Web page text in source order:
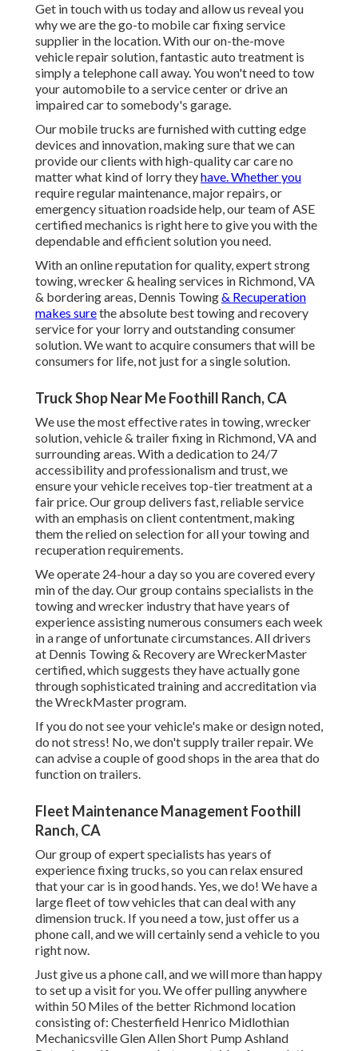
Get in touch with us today and allow us reveal you
why we are the go-to mobile car fixing service
supplier in the location. With our on-the-move
vehicle repair solution, fantastic auto treatment is
simply a telephone call away. You won't need to tow
your automobile to a service center or drive an
impaired car to somebody's garage.
Our mobile trucks are furnished with cutting edge
devices and innovation, making sure that we can
provide our clients with high-quality car care no
matter what kind of lorry theyhave. Whether you
require regular maintenance, major repairs, or
emergency situation roadside help, our team of ASE
certified mechanics is right here to give you with the
dependable and efficient solution you need.
With an online reputation for quality, expert strong
towing, wrecker & healing services in Richmond, VA
& bordering areas, Dennis Towing& Recuperation
makes surethe absolute best towing and recovery
service for your lorry and outstanding consumer
solution. We want to acquire consumers that will be
consumers for life, not just for a single solution.
Truck Shop Near Me Foothill Ranch, CA
We use the most effective rates in towing, wrecker
solution, vehicle & trailer fixing in Richmond, VA and
surrounding areas. With a dedication to 24/7
accessibility and professionalism and trust, we
ensure your vehicle receives top-tier treatment at a
fair price. Our group delivers fast, reliable service
with an emphasis on client contentment, making
them the relied on selection for all your towing and
recuperation requirements.
We operate 24-hour a day so you are covered every
min of the day. Our group contains specialists in the
towing and wrecker industry that have years of
experience assisting numerous consumers each week
in a range of unfortunate circumstances. All drivers
at Dennis Towing & Recovery are WreckerMaster
certified, which suggests they have actually gone
through sophisticated training and accreditation via
the WreckMaster program.
If you do not see your vehicle's make or design noted,
do not stress! No, we don't supply trailer repair. We
can advise a couple of good shops in the area that do
function on trailers.
Fleet Maintenance Management Foothill
Ranch, CA
Our group of expert specialists has years of
experience fixing trucks, so you can relax ensured
that your car is in good hands. Yes, we do! We have a
large fleet of tow vehicles that can deal with any
dimension truck. If you need a tow, just offer us a
phone call, and we will certainly send a vehicle to you
right now.
Just give us a phone call, and we will more than happy
to set up a visit for you. We offer pulling anywhere
within 50 Miles of the better Richmond location
consisting of: Chesterfield Henrico Midlothian
Mechanicsville Glen Allen Short Pump Ashland